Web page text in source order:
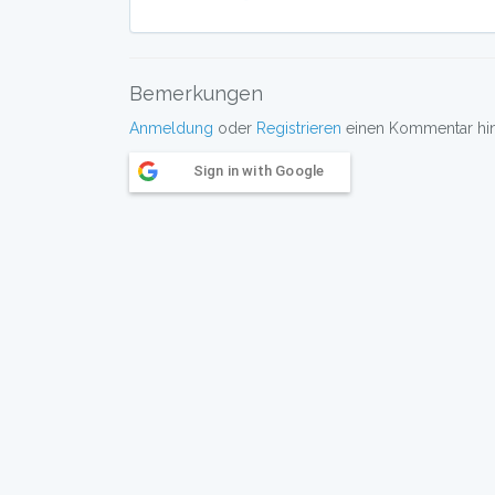
Bemerkungen
Anmeldung oder Registrieren einen Kommentar
Sign in with Google